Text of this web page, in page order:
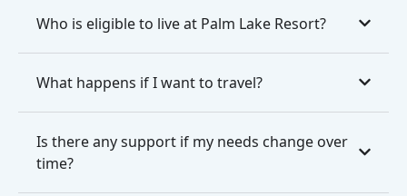
Who is eligible to live at Palm Lake Resort?
What happens if I want to travel?
Is there any support if my needs change over
time?